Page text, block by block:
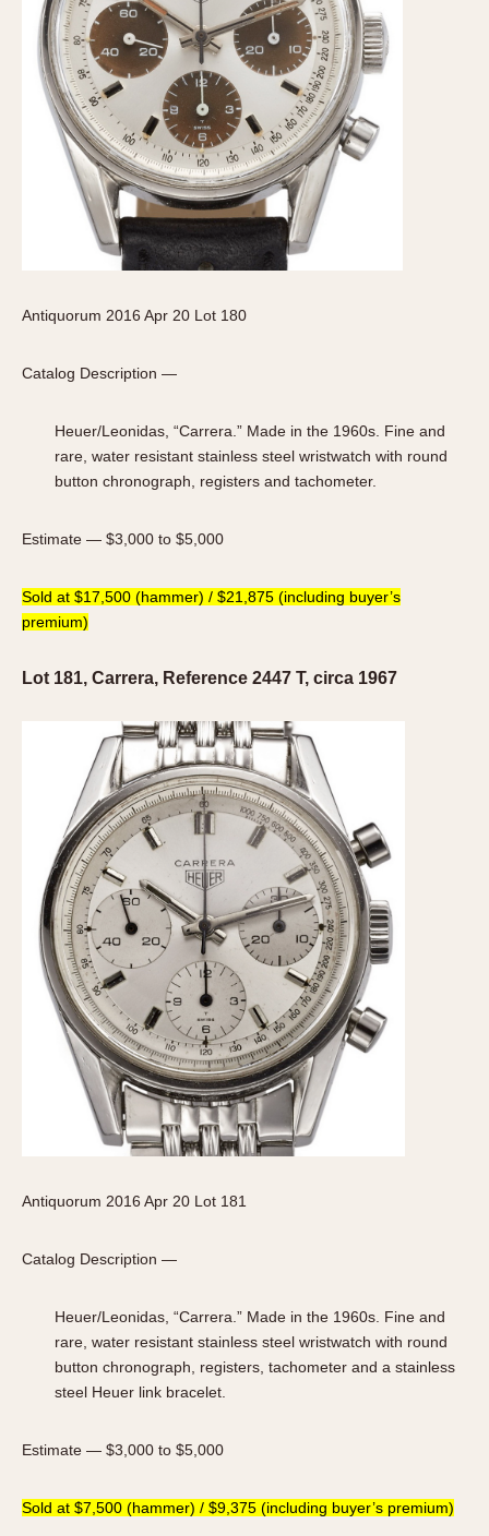
Moonphase
Pulsations
Slide Rule
Tachymeter
Telemeter
Tide Dial
Triple Calendar
Yacht Timer
5 minutes
15 Minutes
45 Minutes
12 Hours
1935
Antiquorum 2016 Apr 20 Lot 180
Catalog Description —
Heuer/Leonidas, “Carrera.” Made in the 1960s. Fine and
rare, water resistant stainless steel wristwatch with round
button chronograph, registers and tachometer.
Estimate — $3,000 to $5,000
Sold at $17,500 (hammer) / $21,875 (including buyer’s
premium)
Lot 181, Carrera, Reference 2447 T, circa 1967
Antiquorum 2016 Apr 20 Lot 181
Catalog Description —
Heuer/Leonidas, “Carrera.” Made in the 1960s. Fine and
rare, water resistant stainless steel wristwatch with round
button chronograph, registers, tachometer and a stainless
steel Heuer link bracelet.
Estimate — $3,000 to $5,000
Sold at $7,500 (hammer) / $9,375 (including buyer’s premium)